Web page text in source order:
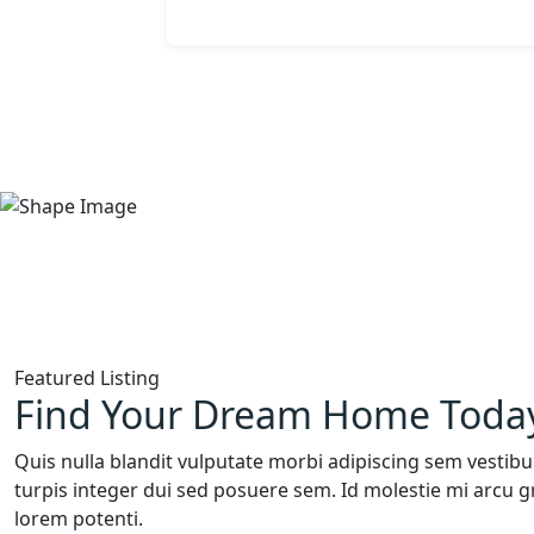
Featured Listing
Find Your Dream Home
Quis nulla blandit vulputate morbi adipiscing sem
turpis integer dui sed posuere sem. Id molestie mi arcu
lorem potenti.